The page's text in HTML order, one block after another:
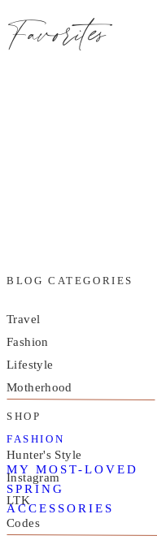
Favorites
FASHION
MY MOST-LOVED
SPRING
ACCESSORIES
BLOG CATEGORIES
Travel
Fashion
Lifestyle
Motherhood
SHOP
Hunter's Style
Instagram
LTK
Codes